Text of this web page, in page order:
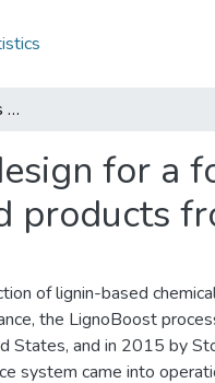
Techno-economic analysis and supply chain design for a forest biorefinery to produce value-added bio-based products from lignin
for a
products
of lignin-based
the LignoBoost
States, and in 2015 by
system came into